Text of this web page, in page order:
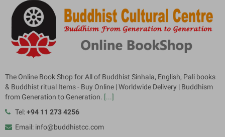
The Online Book Shop for All of Buddhist Sinhala, English, Pali books
& Buddhist ritual Items - Buy Online | Worldwide Delivery | Buddhism
from Generation to Generation. [...]
Tel:+94 11 273 4256
Email: info@buddhistcc.com